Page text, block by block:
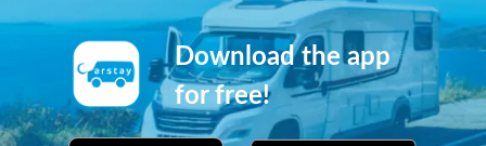
Download the app
for free!